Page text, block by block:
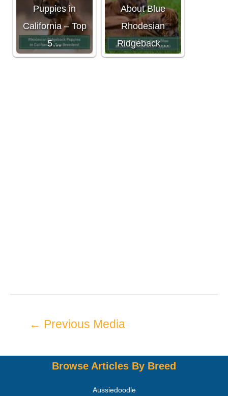
Puppies in
California – Top
5…
About Blue
Rhodesian
Ridgeback…
← Previous Media
Browse Articles By Breed
Aussiedoodle